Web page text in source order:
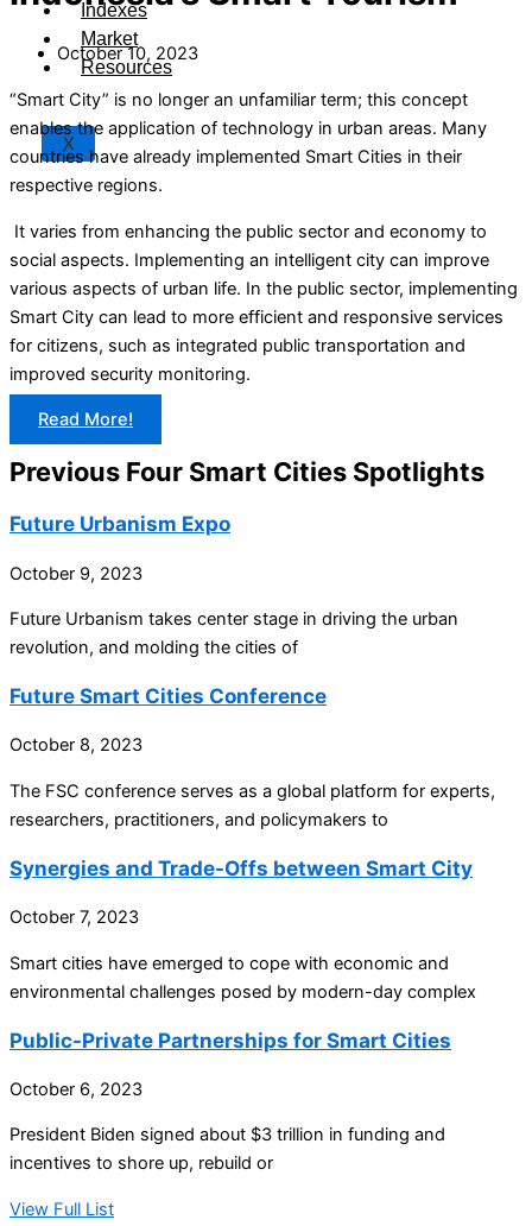
Indexes
Market
Resources
X
October 10, 2023
“Smart City” is no longer an unfamiliar term; this concept
enables the application of technology in urban areas. Many
countries have already implemented Smart Cities in their
respective regions.
It varies from enhancing the public sector and economy to
social aspects. Implementing an intelligent city can improve
various aspects of urban life. In the public sector, implementing
Smart City can lead to more efficient and responsive services
for citizens, such as integrated public transportation and
improved security monitoring.
Read More!
Previous Four Smart Cities Spotlights
Future Urbanism Expo
October 9, 2023
Future Urbanism takes center stage in driving the urban
revolution, and molding the cities of
Future Smart Cities Conference
October 8, 2023
The FSC conference serves as a global platform for experts,
researchers, practitioners, and policymakers to
Synergies and Trade-Offs between Smart City
October 7, 2023
Smart cities have emerged to cope with economic and
environmental challenges posed by modern-day complex
Public-Private Partnerships for Smart Cities
October 6, 2023
President Biden signed about $3 trillion in funding and
incentives to shore up, rebuild or
View Full List